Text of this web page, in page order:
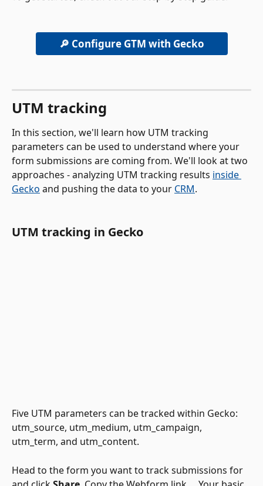
🔎 Configure GTM with Gecko
UTM tracking
In this section, we'll learn how UTM tracking
parameters can be used to understand where your
form submissions are coming from. We'll look at two
approaches - analyzing UTM tracking results inside
Gecko and pushing the data to your CRM.
UTM tracking in Gecko
Five UTM parameters can be tracked within Gecko:
utm_source, utm_medium, utm_campaign,
utm_term, and utm_content.
Head to the form you want to track submissions for